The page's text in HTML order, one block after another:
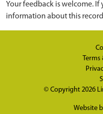
Your feedback is welcome.
information about this
© Copyright 2026
Website